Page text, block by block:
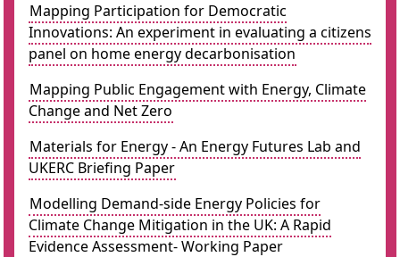
Mapping Participation for Democratic
Innovations: An experiment in evaluating a citizens
panel on home energy decarbonisation
Mapping Public Engagement with Energy, Climate
Change and Net Zero
Materials for Energy - An Energy Futures Lab and
UKERC Briefing Paper
Modelling Demand-side Energy Policies for
Climate Change Mitigation in the UK: A Rapid
Evidence Assessment- Working Paper